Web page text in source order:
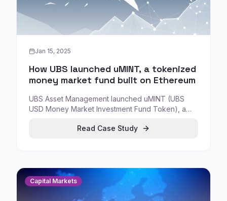
Jan 15, 2025
How UBS launched uMINT, a tokenized
money market fund built on Ethereum
UBS Asset Management launched uMINT (UBS
USD Money Market Investment Fund Token), a
Ethereum distributed ledger technology.
Read Case Study
Capital Markets